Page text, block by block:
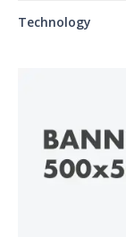
Technology